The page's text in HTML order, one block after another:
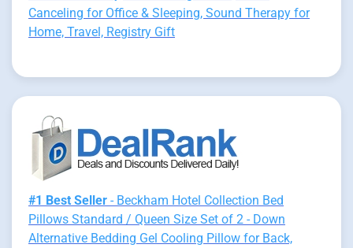
Canceling for Office & Sleeping, Sound Therapy for
Home, Travel, Registry Gift
#1 Best Seller - Beckham Hotel Collection Bed
Pillows Standard / Queen Size Set of 2 - Down
Alternative Bedding Gel Cooling Pillow for Back,